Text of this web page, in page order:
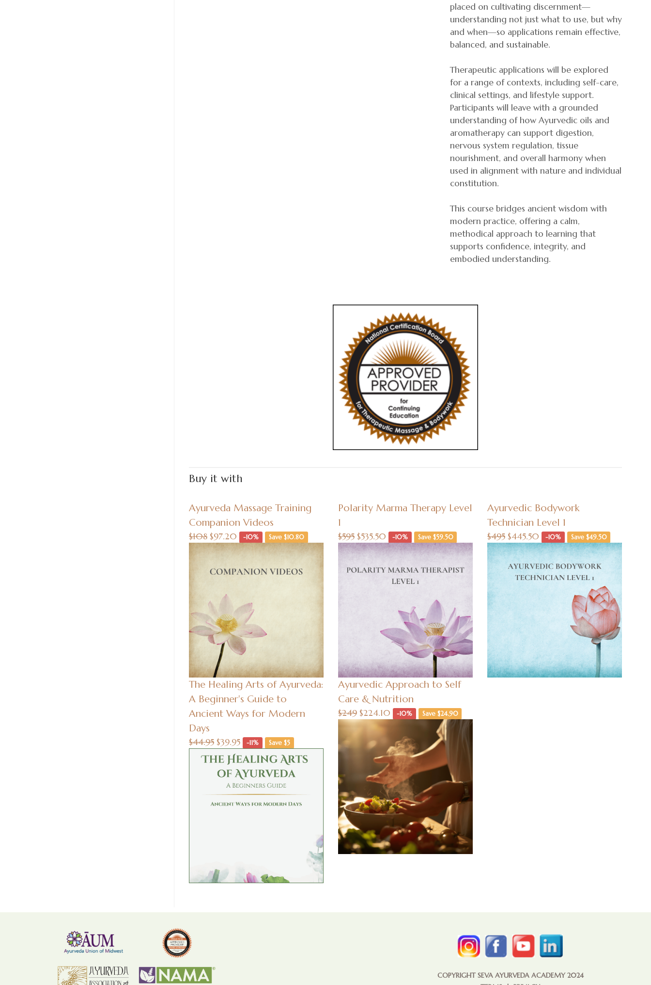
placed on cultivating discernment—
understanding not just what to use, but why
and when—so applications remain effective,
balanced, and sustainable.
Therapeutic applications will be explored
for a range of contexts, including self-care,
clinical settings, and lifestyle support.
Participants will leave with a grounded
understanding of how Ayurvedic oils and
aromatherapy can support digestion,
nervous system regulation, tissue
nourishment, and overall harmony when
used in alignment with nature and individual
constitution.
This course bridges ancient wisdom with
modern practice, offering a calm,
methodical approach to learning that
supports confidence, integrity, and
embodied understanding.
Buy it with
Ayurveda Massage Training
Companion Videos
$108 $97.20 -10% Save $10.80
Polarity Marma Therapy Level
1
$595$535.50 -10% Save $59.50
Ayurvedic Bodywork
Technician Level 1
$495$445.50 -10% Save $49.50
The Healing Arts of Ayurveda:
A Beginner's Guide to
Ancient Ways for Modern
Days
$44.95 $39.95 -11% Save $5
Ayurvedic Approach to Self
Care & Nutrition
$249$224.10 -10% Save $24.90
COPYRIGHT SEVA AYURVEDA ACADEMY 2024